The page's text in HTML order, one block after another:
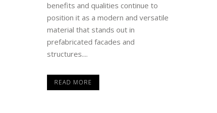
benefits and qualities continue to
position it as a modern and versatile
material that stands out in
prefabricated facades and
structures....
READ MORE